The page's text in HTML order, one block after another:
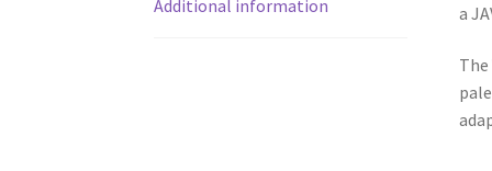
Additional information
a